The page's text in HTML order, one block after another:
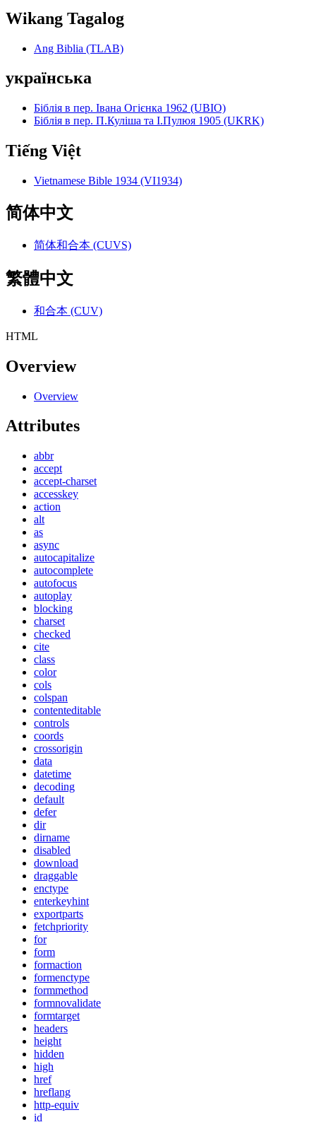
Wikang Tagalog
Ang Biblia (TLAB)
українська
Біблія в пер. Івана Огієнка 1962 (UBIO)
Біблія в пер. П.Куліша та І.Пулюя 1905 (UKRK)
Tiếng Việt
Vietnamese Bible 1934 (VI1934)
简体中文
简体和合本 (CUVS)
繁體中文
和合本 (CUV)
HTML
Overview
Overview
Attributes
abbr
accept
accept-charset
accesskey
action
alt
as
async
autocapitalize
autocomplete
autofocus
autoplay
blocking
charset
checked
cite
class
color
cols
colspan
contenteditable
controls
coords
crossorigin
data
datetime
decoding
default
defer
dir
dirname
disabled
download
draggable
enctype
enterkeyhint
exportparts
fetchpriority
for
form
formaction
formenctype
formmethod
formnovalidate
formtarget
headers
height
hidden
high
href
hreflang
http-equiv
id